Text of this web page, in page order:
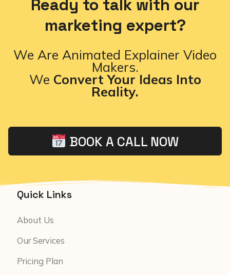
Ready to talk with our
marketing expert?
We Are Animated Explainer Video
Makers.
We Convert Your Ideas Into
Reality.
BOOK A CALL NOW
Quick Links
About Us
Our Services
Pricing Plan